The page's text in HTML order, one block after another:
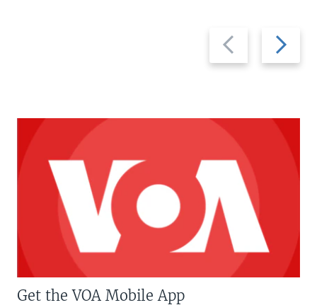
Previous
slide
Next
slide
Get the VOA Mobile App